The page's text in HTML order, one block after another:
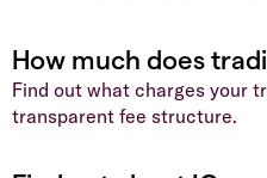
Find out what charges your
transparent fee structure.